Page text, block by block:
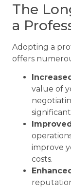
The
a
Adopting a
offers
value of
improve
costs.